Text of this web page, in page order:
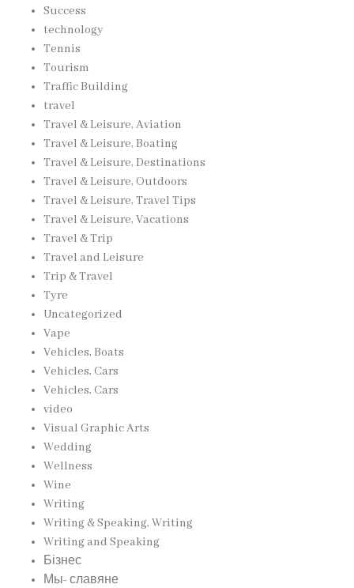
Success
technology
Tennis
Tourism
Traffic Building
travel
Travel & Leisure, Aviation
Travel & Leisure, Boating
Travel & Leisure, Destinations
Travel & Leisure, Outdoors
Travel & Leisure, Travel Tips
Travel & Leisure, Vacations
Travel & Trip
Travel and Leisure
Trip & Travel
Tyre
Uncategorized
Vape
Vehicles, Boats
Vehicles, Cars
Vehicles, Cars
video
Visual Graphic Arts
Wedding
Wellness
Wine
Writing
Writing & Speaking, Writing
Writing and Speaking
Бізнес
Мы- славяне